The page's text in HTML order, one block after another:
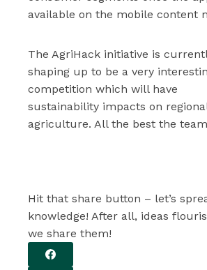
available on the mobile content
The AgriHack initiative is
shaping up to be a very
competition which will have
sustainability impacts on
agriculture. All the best the
Hit that share button – let’s
knowledge! After all, ideas
we share them!